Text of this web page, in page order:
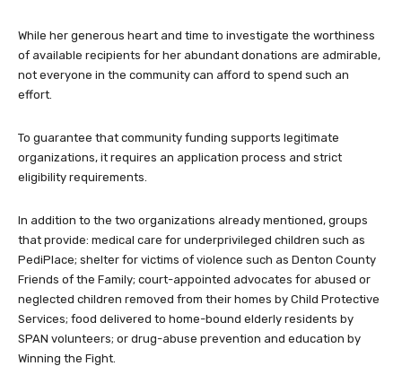
While her generous heart and time to investigate the worthiness
of available recipients for her abundant donations are admirable,
not everyone in the community can afford to spend such an
effort.
To guarantee that community funding supports legitimate
organizations, it requires an application process and strict
eligibility requirements.
In addition to the two organizations already mentioned, groups
that provide: medical care for underprivileged children such as
PediPlace; shelter for victims of violence such as Denton County
Friends of the Family; court-appointed advocates for abused or
neglected children removed from their homes by Child Protective
Services; food delivered to home-bound elderly residents by
SPAN volunteers; or drug-abuse prevention and education by
Winning the Fight.